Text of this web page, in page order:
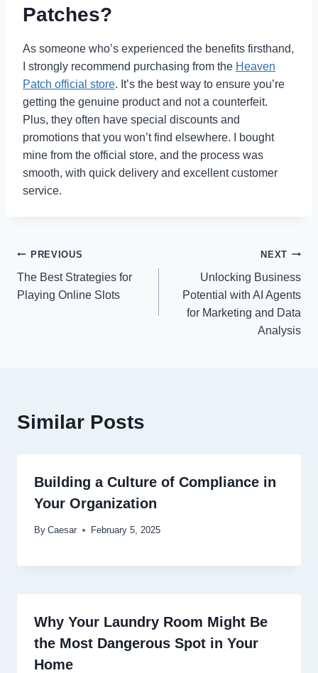
Patches?
As someone who’s experienced the benefits firsthand,
I strongly recommend purchasing from the Heaven
Patch official store. It’s the best way to ensure you’re
getting the genuine product and not a counterfeit.
Plus, they often have special discounts and
promotions that you won’t find elsewhere. I bought
mine from the official store, and the process was
smooth, with quick delivery and excellent customer
service.
Post
navigation
PREVIOUS
The Best Strategies for
Playing Online Slots
NEXT
Unlocking Business
Potential with AI Agents
for Marketing and Data
Analysis
Similar Posts
Building a Culture of Compliance in
Your Organization
By Caesar February 5, 2025
Why Your Laundry Room Might Be
the Most Dangerous Spot in Your
Home